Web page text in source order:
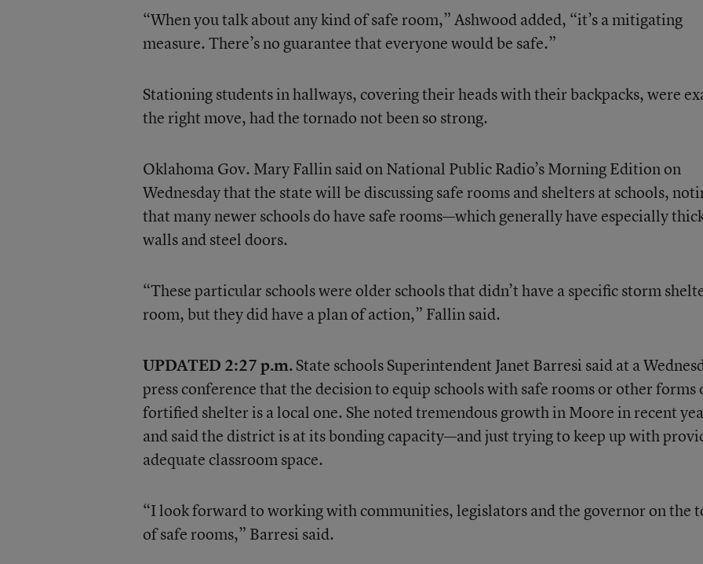
“When you talk about any kind of safe room,” Ashwood added, “it’s a mitigating
measure. There’s no guarantee that everyone would be safe.”
Stationing students in hallways, covering their heads with their backpacks, were
the right move, had the tornado not been so strong.
Oklahoma Gov. Mary Fallin said on National Public Radio’s Morning Edition on
Wednesday that the state will be discussing safe rooms and shelters at schools,
that many newer schools do have safe rooms—which generally have especially
walls and steel doors.
“These particular schools were older schools that didn’t have a specific storm
room, but they did have a plan of action,” Fallin said.
UPDATED 2:27 p.m.State schools Superintendent Janet Barresi said at a
press conference that the decision to equip schools with safe rooms or other forms
fortified shelter is a local one. She noted tremendous growth in Moore in recent
and said the district is at its bonding capacity—and just trying to keep up with
adequate classroom space.
“I look forward to working with communities, legislators and the governor on the
of safe rooms,” Barresi said.